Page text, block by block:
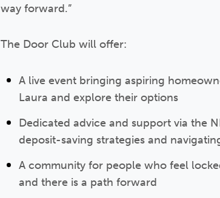
way forward.”
The Door Club will offer:
A live event bringing aspiring
Laura and explore their options
Dedicated advice and support via the
deposit-saving strategies and
A community for people who feel
and there is a path forward